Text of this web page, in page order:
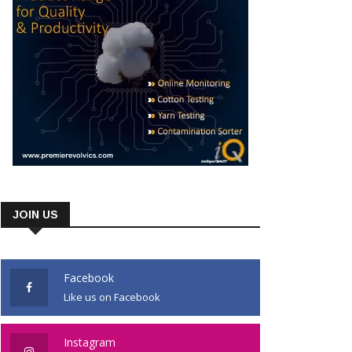
JOIN US
Facebook
Like us on Facebook
Instagram